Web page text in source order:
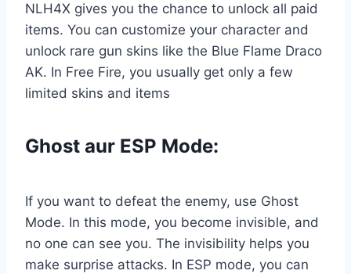
NLH4X gives you the chance to unlock all paid
items. You can customize your character and
unlock rare gun skins like the Blue Flame Draco
AK. In Free Fire, you usually get only a few
limited skins and items
Ghost aur ESP Mode:
If you want to defeat the enemy, use Ghost
Mode. In this mode, you become invisible, and
no one can see you. The invisibility helps you
make surprise attacks. In ESP mode, you can